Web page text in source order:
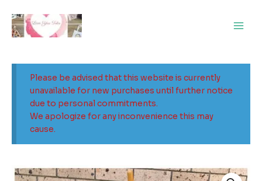
content
Please be advised that this website is currently
unavailable for new purchases until further notice
due to personal commitments.
We apologize for any inconvenience this may
cause.